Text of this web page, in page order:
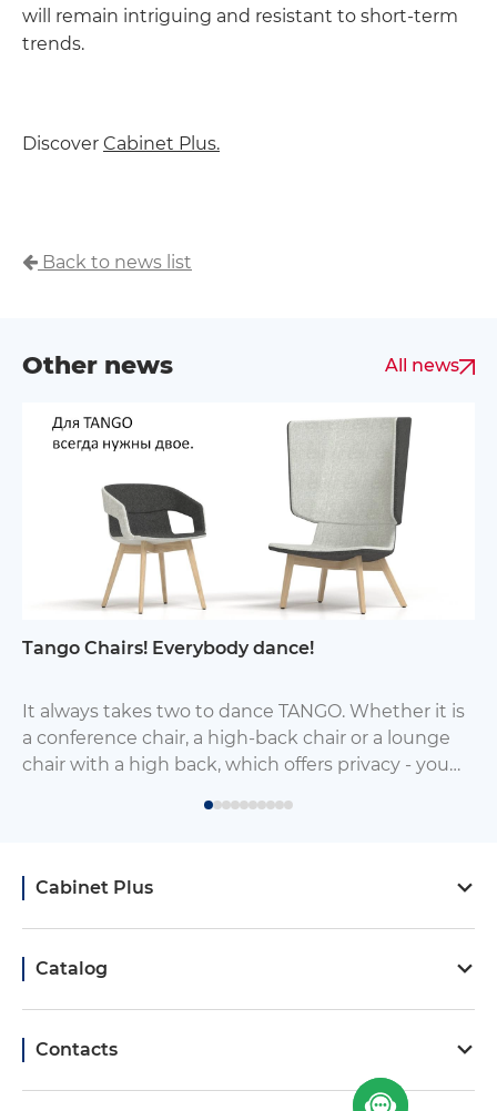
will remain intriguing and resistant to short-term
trends.
Discover Cabinet Plus.
Back to news list
Other news All news
Tango Chairs! Everybody dance!
It always takes two to dance TANGO. Whether it is
a conference chair, a high-back chair or a lounge
chair with a high back, which offers privacy - you
Cabinet Plus
Catalog
Contacts